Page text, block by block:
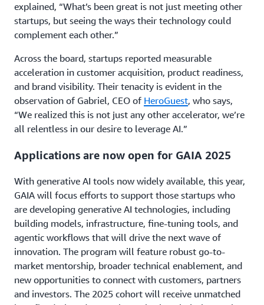
explained, “What’s been great is not just meeting other
startups, but seeing the ways their technology could
complement each other.”
Across the board, startups reported measurable
acceleration in customer acquisition, product readiness,
and brand visibility. Their tenacity is evident in the
observation of Gabriel, CEO of HeroGuest, who says,
“We realized this is not just any other accelerator, we’re
all relentless in our desire to leverage AI.”
Applications are now open for GAIA 2025
With generative AI tools now widely available, this year,
GAIA will focus efforts to support those startups who
are developing generative AI technologies, including
building models, infrastructure, fine-tuning tools, and
agentic workflows that will drive the next wave of
innovation. The program will feature robust go-to-
market mentorship, broader technical enablement, and
new opportunities to connect with customers, partners
and investors. The 2025 cohort will receive unmatched